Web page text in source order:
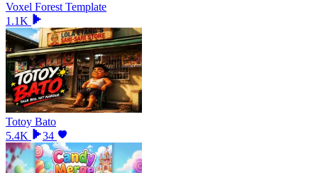
Voxel Forest Template
1.1K
Totoy Bato
5.4K
34